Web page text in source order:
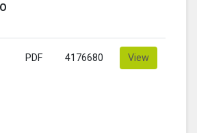
PDF 4176680 View